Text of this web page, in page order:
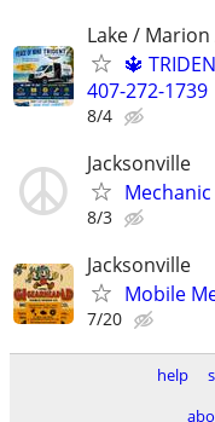
Lake /
🔱
407-272-1739
8/4
Jacksonville
8/3
Jacksonville
Mobile
7/20
help